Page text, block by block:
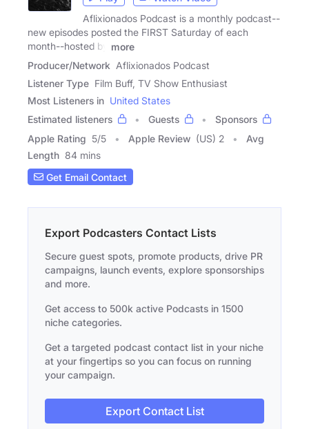
Aflixionados Podcast is a monthly podcast--
new episodes posted the FIRST Saturday of each
month--hosted by
more
Producer/Network Aflixionados Podcast
Listener Type Film Buff, TV Show Enthusiast
Most Listeners in United States
Estimated listeners
Guests
Sponsors
Apple Rating 5/5 Apple Review (US) 2
Avg
Length 84 mins
Get Email Contact
Export Podcasters Contact Lists
Secure guest spots, promote products, drive PR
campaigns, launch events, explore sponsorships
and more.
Get access to 500k active Podcasts in 1500
niche categories.
Get a targeted podcast contact list in your niche
at your fingertips so you can focus on running
your campaign.
Export Contact List